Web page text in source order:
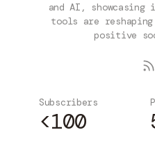
and AI, showcasing
tools are
positive
Subscribers
<100